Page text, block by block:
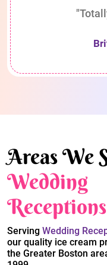
Areas We
Wedding
Receptions
Serving Wedding
our quality ice cream
the Greater Boston